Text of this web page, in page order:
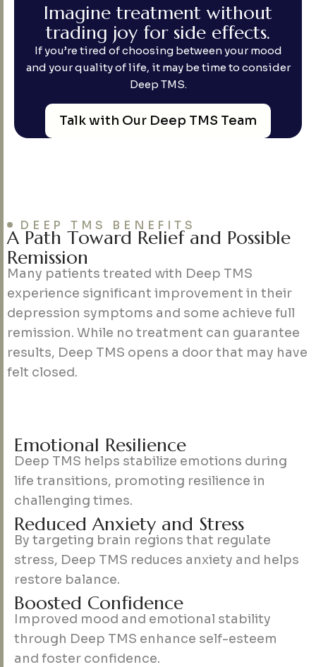
Imagine treatment without
trading joy for side effects.
If you’re tired of choosing between your mood
and your quality of life, it may be time to consider
Deep TMS.
Talk with Our Deep TMS Team
DEEP TMS BENEFITS
A Path Toward Relief and Possible
Remission
Many patients treated with Deep TMS
experience significant improvement in their
depression symptoms and some achieve full
remission. While no treatment can guarantee
results, Deep TMS opens a door that may have
felt closed.
Emotional Resilience
Deep TMS helps stabilize emotions during
life transitions, promoting resilience in
challenging times.
Reduced Anxiety and Stress
By targeting brain regions that regulate
stress, Deep TMS reduces anxiety and helps
restore balance.
Boosted Confidence
Improved mood and emotional stability
through Deep TMS enhance self-esteem
and foster confidence.